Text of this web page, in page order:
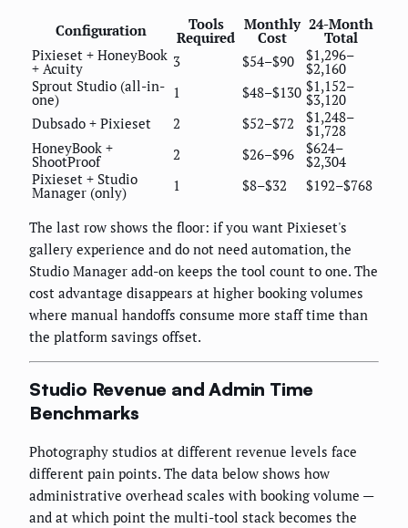
Configuration Tools
Required
Monthly
Cost
24-Month
Total
Pixieset + HoneyBook
+ Acuity 3 $54–$90 $1,296–
$2,160
Sprout Studio (all-in-
one) 1 $48–$130 $1,152–
$3,120
Dubsado + Pixieset
2 $52–$72 $1,248–
$1,728
HoneyBook +
ShootProof 2 $26–$96 $624–
$2,304
Pixieset + Studio
Manager (only) 1 $8–$32 $192–$768
The last row shows the floor: if you want Pixieset's
gallery experience and do not need automation, the
Studio Manager add-on keeps the tool count to one. The
cost advantage disappears at higher booking volumes
where manual handoffs consume more staff time than
the platform savings offset.
Studio Revenue and Admin Time
Benchmarks
Photography studios at different revenue levels face
different pain points. The data below shows how
administrative overhead scales with booking volume —
and at which point the multi-tool stack becomes the